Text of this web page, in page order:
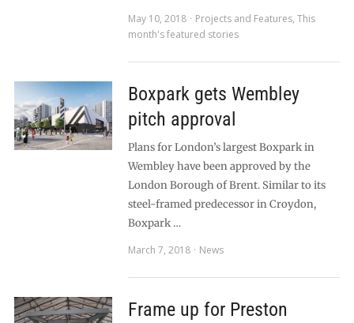
May 10, 2018
Projects and Features, This
month's featured stories
Boxpark gets Wembley
pitch approval
Plans for London’s largest Boxpark in
Wembley have been approved by the
London Borough of Brent. Similar to its
steel-framed predecessor in Croydon,
Boxpark …
March 7, 2018
News
Frame up for Preston